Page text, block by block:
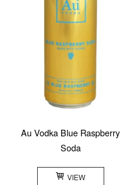
Au Vodka Blue Raspberry
Soda
VIEW